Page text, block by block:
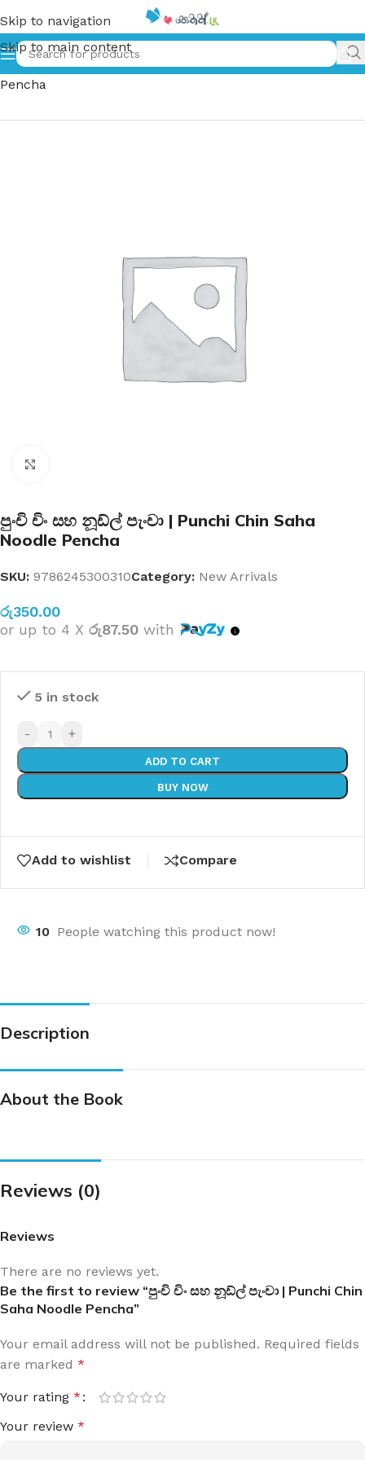
Skip to navigation
Skip to main content
Home»පුංචි චිං සහ නූඩ්ල් පැංචා | Punchi Chin Saha Noodle
Pencha
පුංචි චිං සහ නූඩ්ල් පැංචා | Punchi Chin Saha
Noodle Pencha
SKU: 9786245300310Category: New Arrivals
රු350.00
or up to 4 X රු87.50 with
5 in stock
- +
ADD TO CART
BUY NOW
Add to wishlist Compare
10 People watching this product now!
Description
About the Book
Reviews (0)
Reviews
There are no reviews yet.
Be the first to review “පුංචි චිං සහ නූඩ්ල් පැංචා | Punchi Chin
Saha Noodle Pencha”
Your email address will not be published. Required fields
are marked *
Your rating *
Your review *